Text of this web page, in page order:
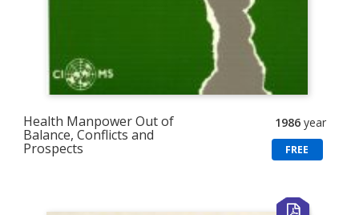
Health Manpower Out of
Balance, Conflicts and
Prospects
1986 year
FREE